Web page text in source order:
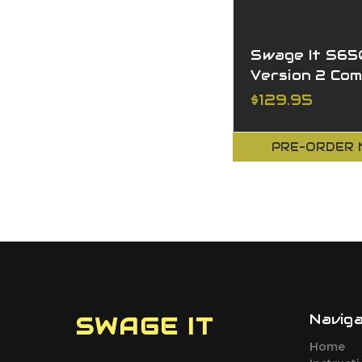
Swage It
Version 2
$129.95
PRE-ORDER
SWAGE IT
Home